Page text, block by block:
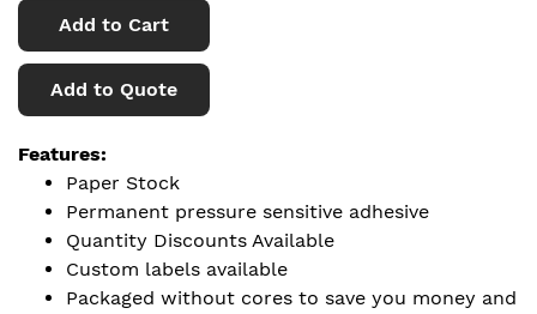
Add to Cart
Add to Quote
Features:
Paper Stock
Permanent pressure sensitive adhesive
Quantity Discounts Available
Custom labels available
Packaged without cores to save you money and